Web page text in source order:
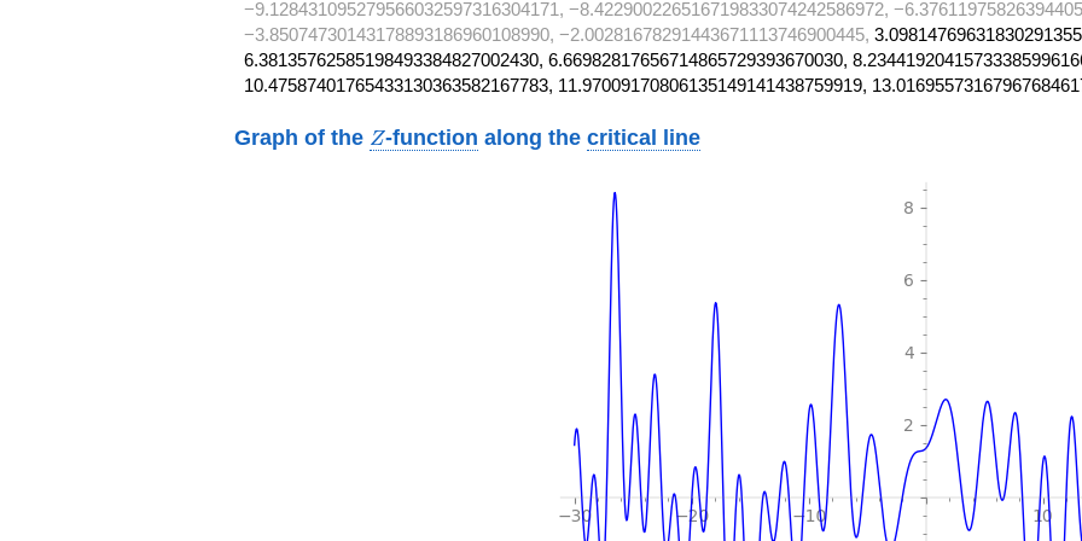
−9.128431095279566032597316304171, −8.422900226516719833074242586972,
−3.85074730143178893186960108990, −2.00281678291443671113746900445,
6.38135762585198493384827002430, 6.66982817656714865729393670030,
10.47587401765433130363582167783, 11.97009170806135149141438759919,
Graph of the Z
Z-function along thecritical line